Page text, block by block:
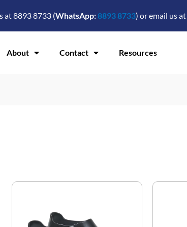
at 8893 8733 (WhatsApp: 8893 8733) or email us at
About Contact Resources